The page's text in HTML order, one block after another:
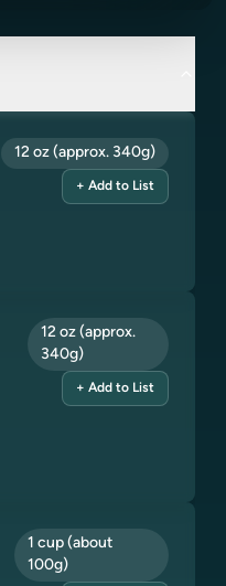
12 oz (approx. 340g)
+ Add to List
12 oz (approx.
340g)
+ Add to List
1 cup (about
100g)